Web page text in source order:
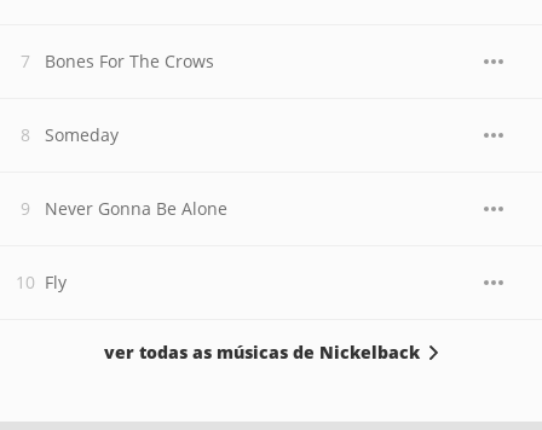
Bones For The Crows
Someday
Never Gonna Be Alone
Fly
ver todas as músicas de Nickelback